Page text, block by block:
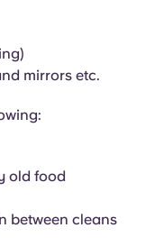
mirrors etc.
old food
between cleans